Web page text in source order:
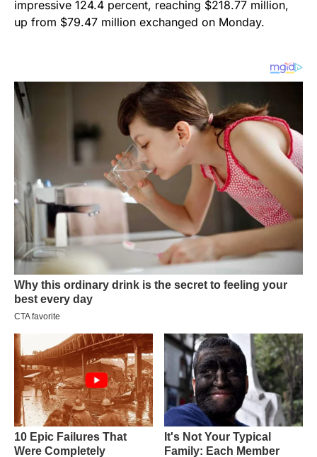
impressive 124.4 percent, reaching $218.77 million,
up from $79.47 million exchanged on Monday.